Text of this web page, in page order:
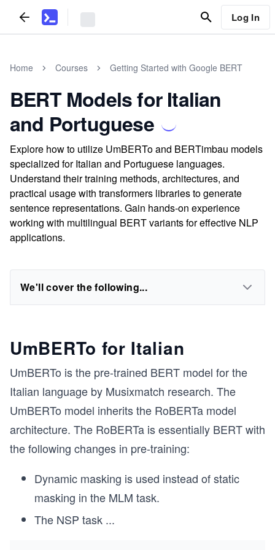
Log In
Home Courses Getting Started with Google BERT
BERT Models for Italian
and Portuguese
Explore how to utilize UmBERTo and BERTimbau models
specialized for Italian and Portuguese languages.
Understand their training methods, architectures, and
practical usage with transformers libraries to generate
sentence representations. Gain hands-on experience
working with multilingual BERT variants for effective NLP
applications.
We'll cover the following...
UmBERTo for Italian
UmBERTo is the pre-trained BERT model for the
Italian language by Musixmatch research. The
UmBERTo model inherits the RoBERTa model
architecture. The RoBERTa is essentially BERT with
the following changes in pre-training:
Dynamic masking is used instead of static
masking in the MLM task.
The NSP task ...